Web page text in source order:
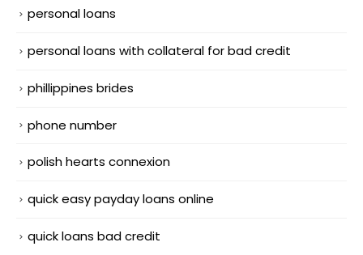
personal loans
personal loans with collateral for bad credit
phillippines brides
phone number
polish hearts connexion
quick easy payday loans online
quick loans bad credit